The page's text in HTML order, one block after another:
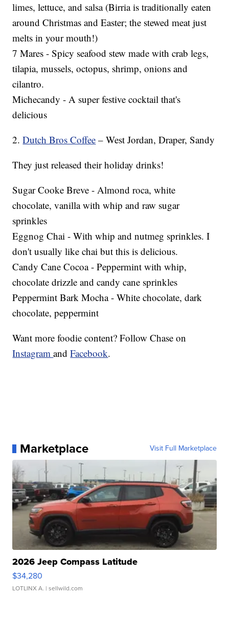
limes, lettuce, and salsa (Birria is traditionally eaten
around Christmas and Easter; the stewed meat just
melts in your mouth!)
7 Mares - Spicy seafood stew made with crab legs,
tilapia, mussels, octopus, shrimp, onions and
cilantro.
Michecandy - A super festive cocktail that's
delicious
2.Dutch Bros Coffee – West Jordan, Draper, Sandy
They just released their holiday drinks!
Sugar Cooke Breve - Almond roca, white
chocolate, vanilla with whip and raw sugar
sprinkles
Eggnog Chai - With whip and nutmeg sprinkles. I
don't usually like chai but this is delicious.
Candy Cane Cocoa - Peppermint with whip,
chocolate drizzle and candy cane sprinkles
Peppermint Bark Mocha - White chocolate, dark
chocolate, peppermint
Want more foodie content? Follow Chase on
InstagramandFacebook.
Marketplace Visit Full Marketplace
2026 Jeep Compass Latitude
$34,280
LOTLINX A. | sellwild.com